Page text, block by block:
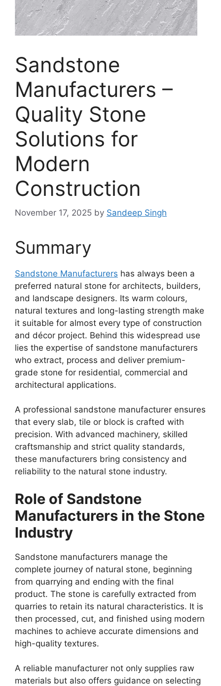
Sandstone
Manufacturers –
Quality Stone
Solutions for
Modern
Construction
November 17, 2025 by Sandeep Singh
Summary
Sandstone Manufacturers has always been a
preferred natural stone for architects, builders,
and landscape designers. Its warm colours,
natural textures and long-lasting strength make
it suitable for almost every type of construction
and décor project. Behind this widespread use
lies the expertise of sandstone manufacturers
who extract, process and deliver premium-
grade stone for residential, commercial and
architectural applications.
A professional sandstone manufacturer ensures
that every slab, tile or block is crafted with
precision. With advanced machinery, skilled
craftsmanship and strict quality standards,
these manufacturers bring consistency and
reliability to the natural stone industry.
Role of Sandstone
Manufacturers in the Stone
Industry
Sandstone manufacturers manage the
complete journey of natural stone, beginning
from quarrying and ending with the final
product. The stone is carefully extracted from
quarries to retain its natural characteristics. It is
then processed, cut, and finished using modern
machines to achieve accurate dimensions and
high-quality textures.
A reliable manufacturer not only supplies raw
materials but also offers guidance on selecting